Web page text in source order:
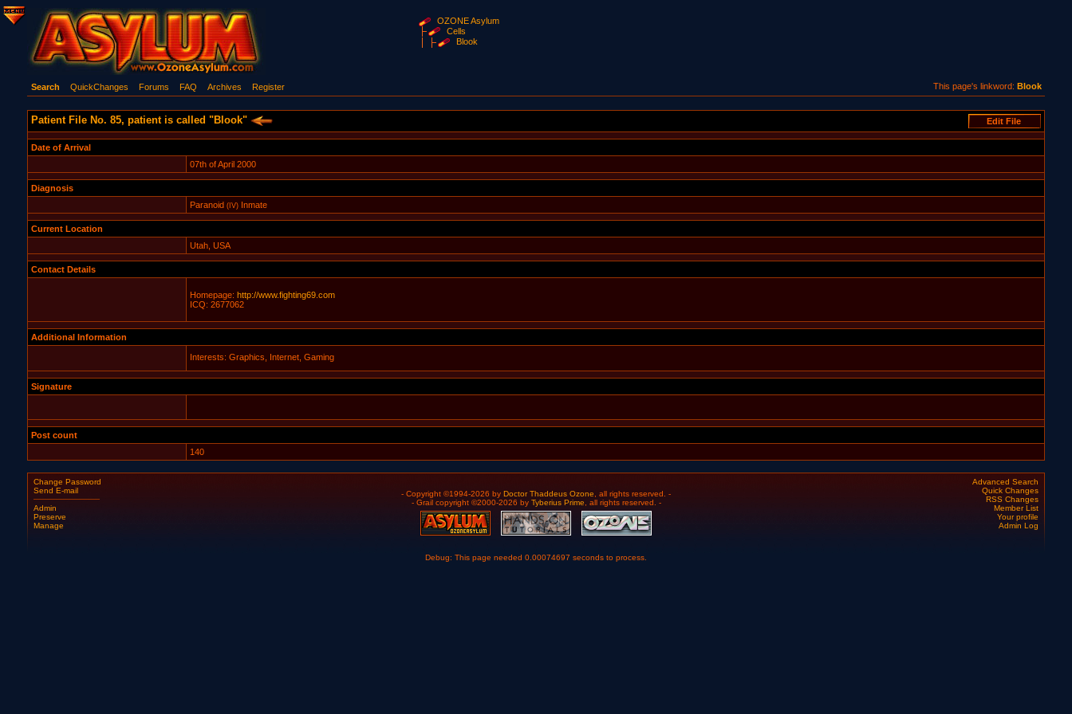
OZONE Asylum
Cells
Blook
This page's linkword:Blook
Search QuickChanges Forums FAQ Archives Register
Patient File No. 85, patient is called "Blook"
Date of Arrival
07th of April 2000
Diagnosis
Paranoid (IV)Inmate
Current Location
Utah, USA
Contact Details
Homepage: http://www.fighting69.com
ICQ: 2677062
Additional Information
Interests: Graphics, Internet, Gaming
Signature
Post count
140
Change Password
Send E-mail
Admin
Preserve
Manage
Advanced Search
Quick Changes
RSS Changes
Member List
Your profile
Admin Log
- Copyright ©1994-2026 by Doctor Thaddeus Ozone , all rights reserved. -
- Grail copyright ©2000-2026 by Tyberius Prime , all rights reserved. -
Debug: This page needed 0.00074697 seconds to process.